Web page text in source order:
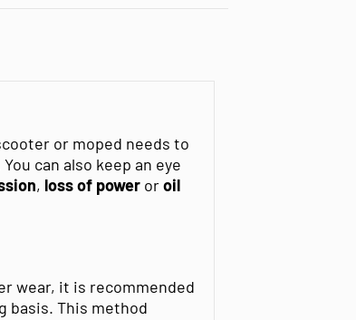
or moped needs to
can also keep an eye
, loss of power oroil
wear, it is recommended
basis. This method